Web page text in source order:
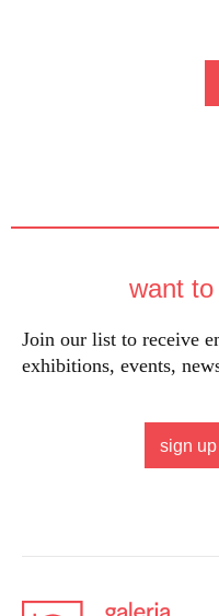
want
Join our list to receive
exhibitions, events,
sign